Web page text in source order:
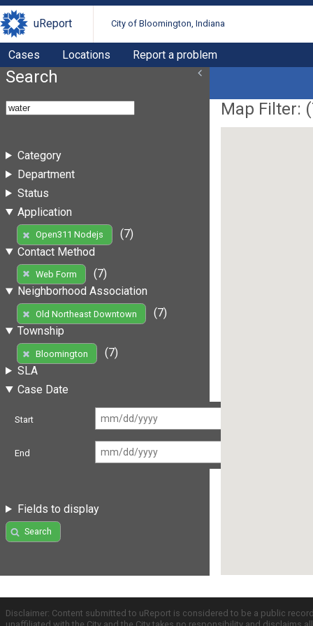
uReport City of Bloomington, Indiana
Cases Locations Report a problem
Search
Category
Department
Status
Application
Open311 Nodejs
(7)
Contact Method
Web Form
(7)
Neighborhood Association
Old Northeast Downtown
(7)
Township
Bloomington
(7)
SLA
Case Date
Start
End
Fields to display
Search
Map Filter: (
Disclaimer: Content submitted to uReport is considered to be a public